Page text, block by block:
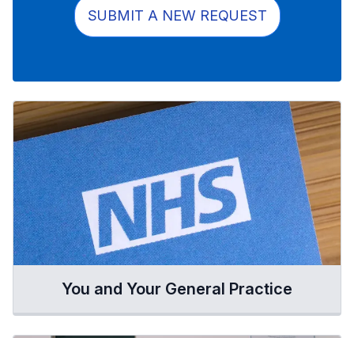
SUBMIT A NEW REQUEST
You and Your General Practice